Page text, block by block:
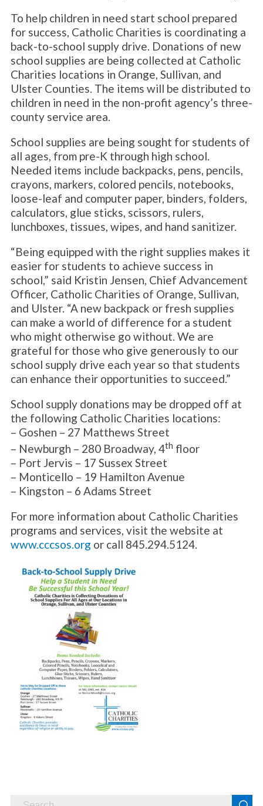
To help children in need start school prepared
for success, Catholic Charities is coordinating a
back-to-school supply drive. Donations of new
school supplies are being collected at Catholic
Charities locations in Orange, Sullivan, and
Ulster Counties. The items will be distributed to
children in need in the non-profit agency’s three-
county service area.
School supplies are being sought for students of
all ages, from pre-K through high school.
Needed items include backpacks, pens, pencils,
crayons, markers, colored pencils, notebooks,
loose-leaf and computer paper, binders, folders,
calculators, glue sticks, scissors, rulers,
lunchboxes, tissues, wipes, and hand sanitizer.
“Being equipped with the right supplies makes it
easier for students to achieve success in
school,” said Kristin Jensen, Chief Advancement
Officer, Catholic Charities of Orange, Sullivan,
and Ulster. “A new backpack or fresh supplies
can make a world of difference for a student
who might otherwise go without. We are
grateful for those who give generously to our
school supply drive each year so that students
can enhance their opportunities to succeed.”
School supply donations may be dropped off at
the following Catholic Charities locations:
– Goshen – 27 Matthews Street
– Newburgh – 280 Broadway, 4thfloor
– Port Jervis – 17 Sussex Street
– Monticello – 19 Hamilton Avenue
– Kingston – 6 Adams Street
For more information about Catholic Charities
programs and services, visit the website at
www.cccsos.org or call 845.294.5124.